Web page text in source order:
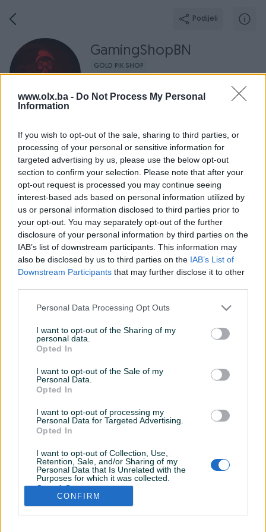
www.olx.ba - Do Not Process My Personal
Information
If you wish to opt-out of the sale, sharing to third parties, or
processing of your personal or sensitive information for
targeted advertising by us, please use the below opt-out
section to confirm your selection. Please note that after your
opt-out request is processed you may continue seeing
interest-based ads based on personal information utilized by
us or personal information disclosed to third parties prior to
your opt-out. You may separately opt-out of the further
disclosure of your personal information by third parties on the
IAB’s list of downstream participants. This information may
also be disclosed by us to third parties on the IAB’s List of
Downstream Participants that may further disclose it to other
Personal Data Processing Opt Outs
I want to opt-out of the Sharing of my
personal data.
Opted In
I want to opt-out of the Sale of my
Personal Data.
Opted In
I want to opt-out of processing my
Personal Data for Targeted Advertising.
Opted In
I want to opt-out of Collection, Use,
Retention, Sale, and/or Sharing of my
Personal Data that Is Unrelated with the
Purposes for which it was collected.
Opted Out
CONFIRM
Podijeli
GamingShopBN
GOLD PIK SHOP
Broj
Aktivni Završeni oglasi Dojmovi O nama
Shop nema opisa